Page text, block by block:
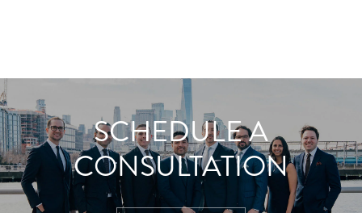
SCHEDULE A
CONSULTATION